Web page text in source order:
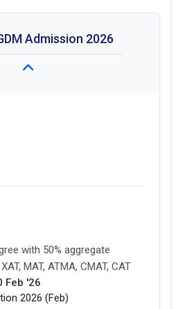
Admission 2026
with 50% aggregate
MAT, ATMA, CMAT, CAT
Feb '26
2026 (Feb)